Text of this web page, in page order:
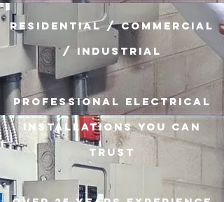
Residential / Commercial
/ Industrial
Professional Electrical
Installations you can
trust